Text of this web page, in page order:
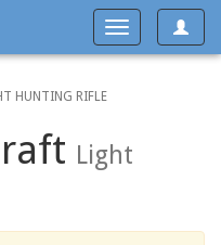
Toggle
Toggle
navigation
HUNTING RIFLE
Light